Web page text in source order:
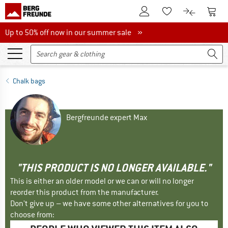
To Customer Account
To Wishlist.To product
To
Up to 50% off now in our summer sale
Up to 50% off now in our summer sale »
Chalk bags
Bergfreunde expert Max
"THIS PRODUCT IS NO LONGER AVAILABLE."
This is either an older model or we can or will no longer
reorder this product from the manufacturer.
Don't give up – we have some other alternatives for you to
choose from: